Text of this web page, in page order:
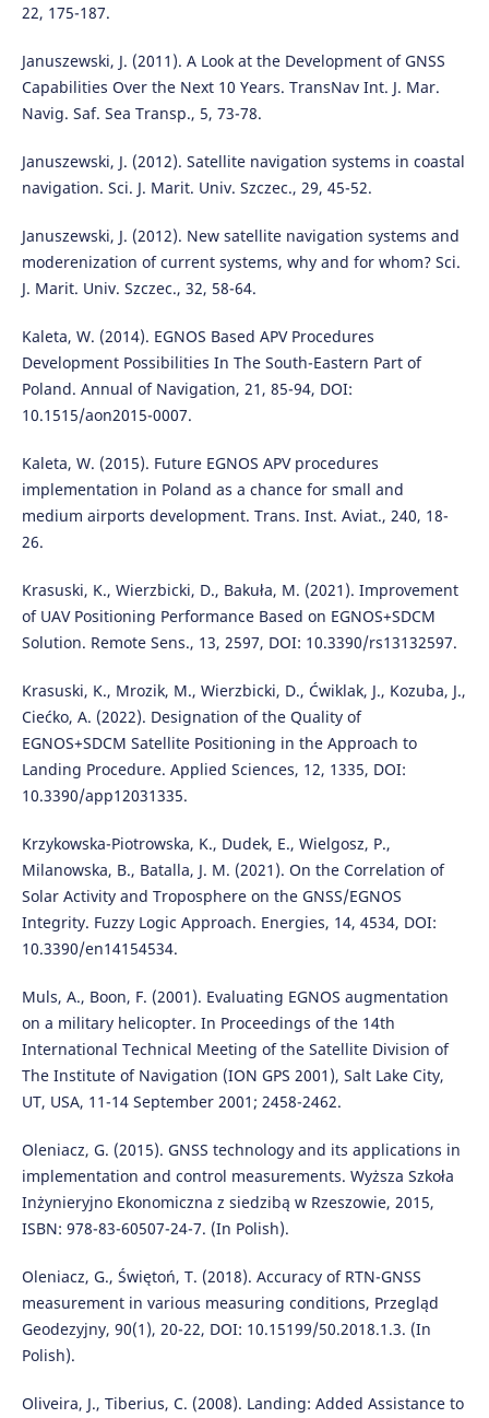
22, 175-187.
Januszewski, J. (2011). A Look at the Development of GNSS
Capabilities Over the Next 10 Years. TransNav Int. J. Mar.
Navig. Saf. Sea Transp., 5, 73-78.
Januszewski, J. (2012). Satellite navigation systems in coastal
navigation. Sci. J. Marit. Univ. Szczec., 29, 45-52.
Januszewski, J. (2012). New satellite navigation systems and
moderenization of current systems, why and for whom? Sci.
J. Marit. Univ. Szczec., 32, 58-64.
Kaleta, W. (2014). EGNOS Based APV Procedures
Development Possibilities In The South-Eastern Part of
Poland. Annual of Navigation, 21, 85-94, DOI:
10.1515/aon2015-0007.
Kaleta, W. (2015). Future EGNOS APV procedures
implementation in Poland as a chance for small and
medium airports development. Trans. Inst. Aviat., 240, 18-
26.
Krasuski, K., Wierzbicki, D., Bakuła, M. (2021). Improvement
of UAV Positioning Performance Based on EGNOS+SDCM
Solution. Remote Sens., 13, 2597, DOI: 10.3390/rs13132597.
Krasuski, K., Mrozik, M., Wierzbicki, D., Ćwiklak, J., Kozuba, J.,
Ciećko, A. (2022). Designation of the Quality of
EGNOS+SDCM Satellite Positioning in the Approach to
Landing Procedure. Applied Sciences, 12, 1335, DOI:
10.3390/app12031335.
Krzykowska-Piotrowska, K., Dudek, E., Wielgosz, P.,
Milanowska, B., Batalla, J. M. (2021). On the Correlation of
Solar Activity and Troposphere on the GNSS/EGNOS
Integrity. Fuzzy Logic Approach. Energies, 14, 4534, DOI:
10.3390/en14154534.
Muls, A., Boon, F. (2001). Evaluating EGNOS augmentation
on a military helicopter. In Proceedings of the 14th
International Technical Meeting of the Satellite Division of
The Institute of Navigation (ION GPS 2001), Salt Lake City,
UT, USA, 11-14 September 2001; 2458-2462.
Oleniacz, G. (2015). GNSS technology and its applications in
implementation and control measurements. Wyższa Szkoła
Inżynieryjno Ekonomiczna z siedzibą w Rzeszowie, 2015,
ISBN: 978-83-60507-24-7. (In Polish).
Oleniacz, G., Świętoń, T. (2018). Accuracy of RTN-GNSS
measurement in various measuring conditions, Przegląd
Geodezyjny, 90(1), 20-22, DOI: 10.15199/50.2018.1.3. (In
Polish).
Oliveira, J., Tiberius, C. (2008). Landing: Added Assistance to